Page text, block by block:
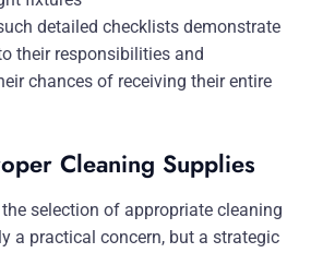
detailed checklists demonstrate
their responsibilities and
chances of receiving their entire
Cleaning Supplies
selection of appropriate cleaning
a practical concern, but a strategic